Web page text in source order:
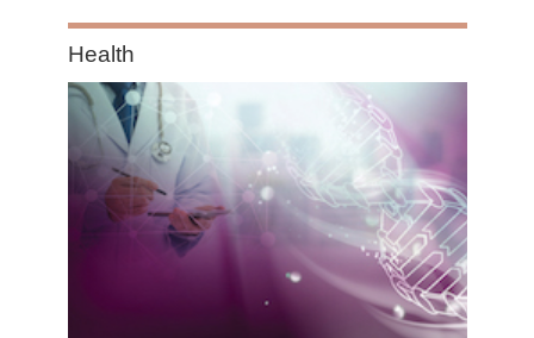
Category:
Health
Health